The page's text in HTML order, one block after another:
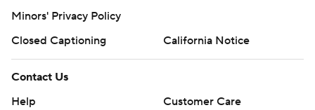
Minors' Privacy Policy
Closed Captioning
California Notice
Contact Us
Help
Customer Care